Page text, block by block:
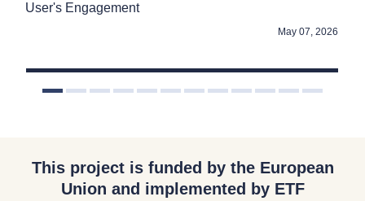
User's Engagement
May 07, 2026
This project is funded by the European
Union and implemented by ETF